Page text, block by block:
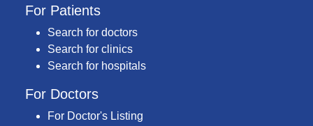
For Patients
Search for doctors
Search for clinics
Search for hospitals
For Doctors
For Doctor's Listing